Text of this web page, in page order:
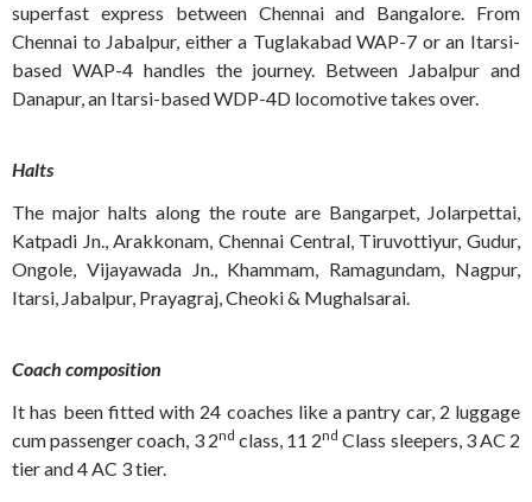
superfast express between Chennai and Bangalore. From
Chennai to Jabalpur, either a Tuglakabad WAP-7 or an Itarsi-
based WAP-4 handles the journey. Between Jabalpur and
Danapur, an Itarsi-based WDP-4D locomotive takes over.
Halts
The major halts along the route are Bangarpet, Jolarpettai,
Katpadi Jn., Arakkonam, Chennai Central, Tiruvottiyur, Gudur,
Ongole, Vijayawada Jn., Khammam, Ramagundam, Nagpur,
Itarsi, Jabalpur, Prayagraj, Cheoki & Mughalsarai.
Coach composition
It has been fitted with 24 coaches like a pantry car, 2 luggage
cum passenger coach, 3 2nd class, 11 2nd Class sleepers, 3 AC 2
tier and 4 AC 3 tier.